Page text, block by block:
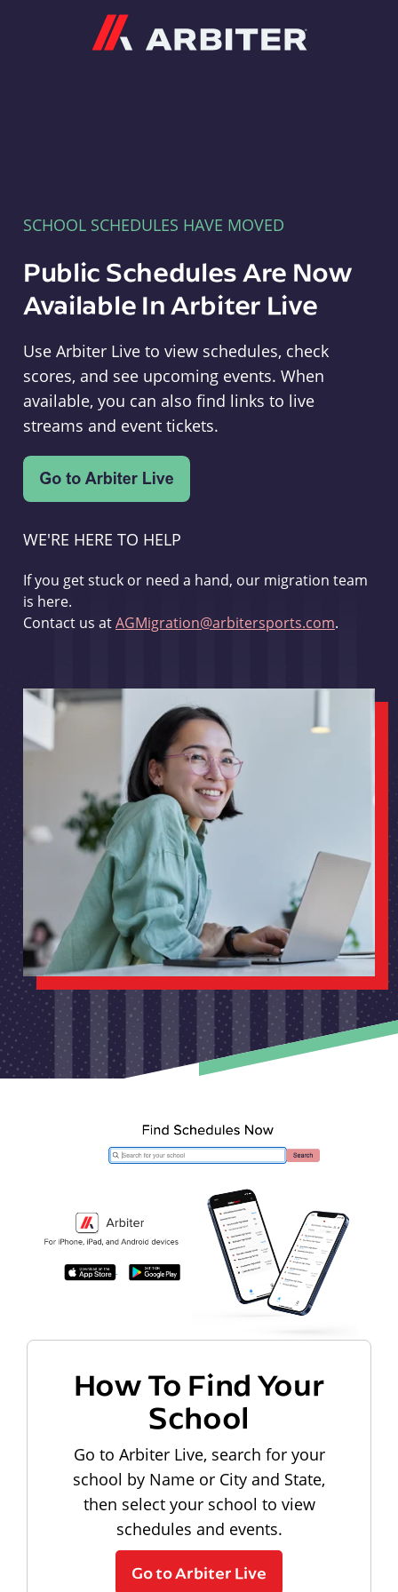
SCHOOL SCHEDULES HAVE MOVED
Public Schedules Are Now
Available In Arbiter Live
Use Arbiter Live to view schedules, check
scores, and see upcoming events. When
available, you can also find links to live
streams and event tickets.
WE'RE HERE TO HELP
If you get stuck or need a hand, our migration team
is here.
Contact us atAGMigration@arbitersports.com.
How To Find Your
School
Go to Arbiter Live, search for your
school by Name or City and State,
then select your school to view
schedules and events.
Go to Arbiter Live